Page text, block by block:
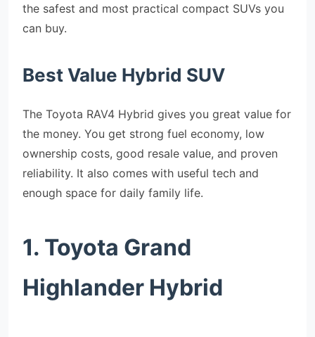
the safest and most practical compact SUVs you
can buy.
Best Value Hybrid SUV
The Toyota RAV4 Hybrid gives you great value for
the money. You get strong fuel economy, low
ownership costs, good resale value, and proven
reliability. It also comes with useful tech and
enough space for daily family life.
1. Toyota Grand
Highlander Hybrid